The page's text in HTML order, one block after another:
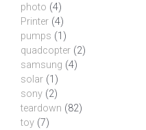
photo (4)
Printer (4)
pumps (1)
quadcopter (2)
samsung (4)
solar (1)
sony (2)
teardown (82)
toy (7)